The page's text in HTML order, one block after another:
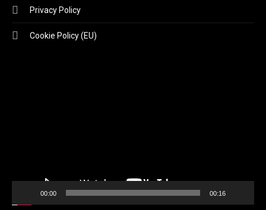
Privacy Policy
Cookie Policy (EU)
00:00 00:16